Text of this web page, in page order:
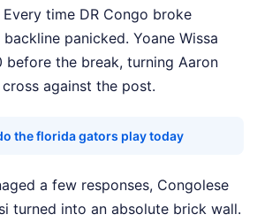
time DR Congo broke
panicked. Yoane Wissa
the break, turning Aaron
against the post.
the florida gators play today
a few responses, Congolese
turned into an absolute brick wall.